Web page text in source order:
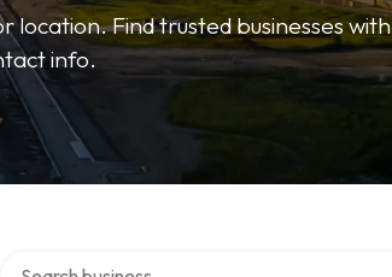
location. Find trusted businesses with
info.